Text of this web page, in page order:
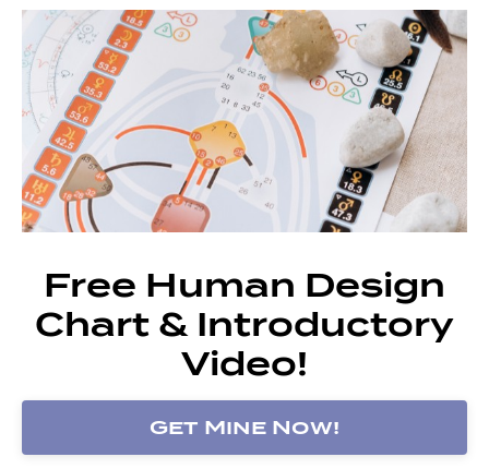
Free Human Design
Chart & Introductory
Video!
Get Mine Now!